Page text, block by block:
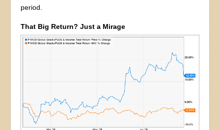
period.
That Big Return? Just a Mirage